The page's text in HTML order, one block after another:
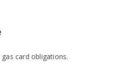
card obligations.